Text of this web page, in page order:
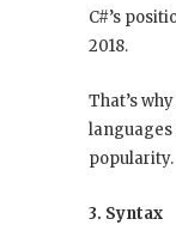
C#’s
2018.
That’s
languages
popularity.
3. Syntax